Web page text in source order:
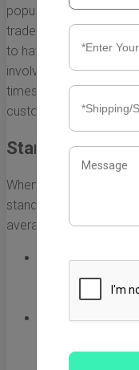
popular, especially
trade. However, it is
to have a clear
involved in this
times, leading to
customs clearance,
Standard
When shipping from
standard shipping
average delivery time:
Express Shipping:
This method is
quite expensive.
Airs Freight:
common choice
cost and speed.